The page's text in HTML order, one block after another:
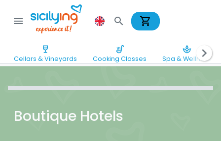
menu search shopping_cart
wine_bar
Cellars & Vineyards
soup_kitchen
Cooking Classes
spa
Spa & Wellness
chevron_right
Boutique Hotels